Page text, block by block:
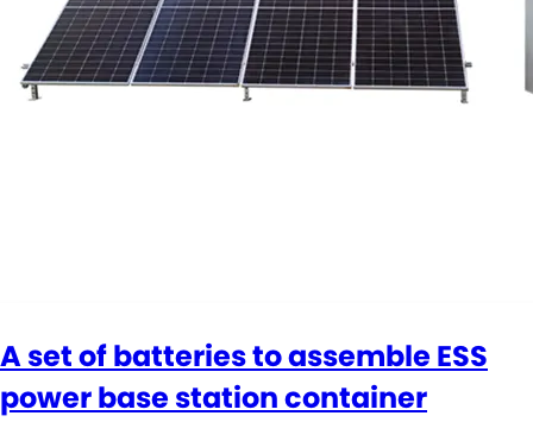
A set of batteries to assemble ESS
power base station container